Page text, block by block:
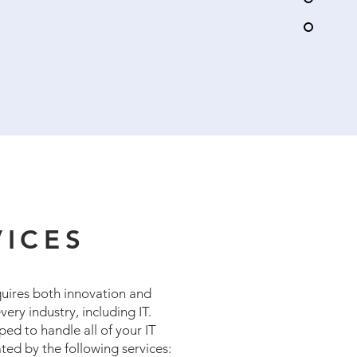
both innovation and
industry, including IT.
to handle all of your IT
by the following services: